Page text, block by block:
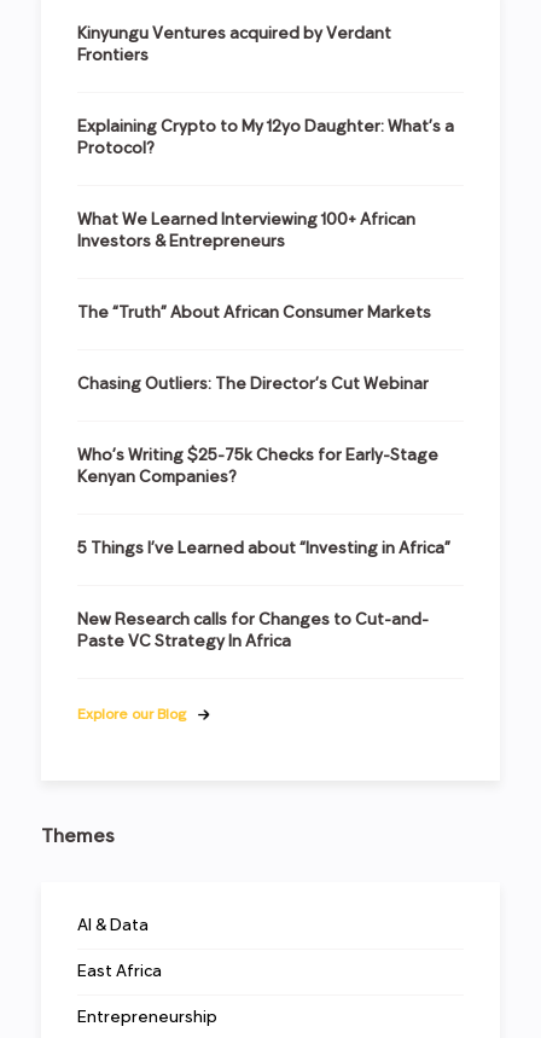
Kinyungu Ventures acquired by Verdant
Frontiers
Explaining Crypto to My 12yo Daughter: What’s a
Protocol?
What We Learned Interviewing 100+ African
Investors & Entrepreneurs
The “Truth” About African Consumer Markets
Chasing Outliers: The Director’s Cut Webinar
Who’s Writing $25-75k Checks for Early-Stage
Kenyan Companies?
5 Things I’ve Learned about “Investing in Africa”
New Research calls for Changes to Cut-and-
Paste VC Strategy In Africa
Explore our Blog
Themes
AI & Data
East Africa
Entrepreneurship